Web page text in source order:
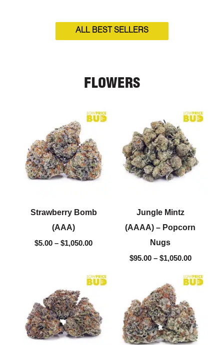
ALL BEST SELLERS
FLOWERS
Strawberry Bomb
(AAA)
$5.00 – $1,050.00
range:
$1,050.00
Jungle Mintz
(AAAA) – Popcorn
Nugs
$95.00 – $1,050.00
range:
$1,050.00
range:
$1,050.00
range:
$1,050.00